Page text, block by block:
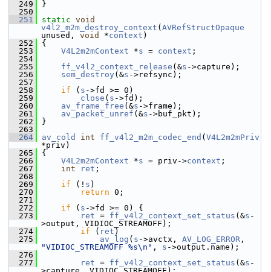
  249
}
  250
  251
static void
v4l2_m2m_destroy_context ( AVRefStructOpaque
unused, void *context )
  252
{
  253
V4L2m2mContext *s = context ;
  254
  255
ff_v4l2_context_release (&s ->capture);
  256
sem_destroy (&s ->refsync);
  257
  258
if ( s ->fd >= 0)
  259
close ( s ->fd);
  260
av_frame_free (&s ->frame);
  261
av_packet_unref (&s ->buf_pkt);
  262
}
  263
  264
av_cold int ff_v4l2_m2m_codec_end ( V4L2m2mPriv
*priv)
  265
{
  266
V4L2m2mContext *s = priv->context ;
  267
int ret ;
  268
  269
if (! s )
  270
return 0;
  271
  272
if ( s ->fd >= 0) {
  273
ret = ff_v4l2_context_set_status (&s -
>output, VIDIOC_STREAMOFF);
  274
if ( ret )
  275
av_log ( s ->avctx, AV_LOG_ERROR
"VIDIOC_STREAMOFF %s\n" , s ->output.name);
  276
  277
ret = ff_v4l2_context_set_status (&s -